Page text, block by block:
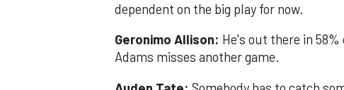
dependent on the big play for now.
Geronimo Allison: He's out there in 58%
Adams misses another game.